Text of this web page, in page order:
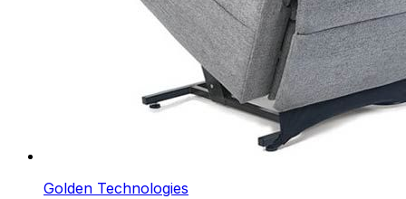
Golden Technologies